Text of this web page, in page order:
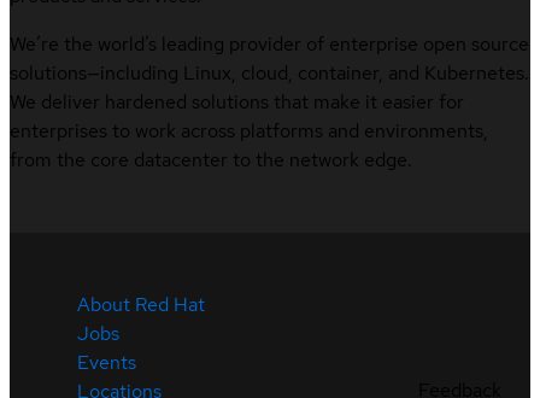
We’re the world’s leading provider of enterprise open source
solutions—including Linux, cloud, container, and Kubernetes.
We deliver hardened solutions that make it easier for
enterprises to work across platforms and environments,
from the core datacenter to the network edge.
About Red Hat
Jobs
Events
Locations